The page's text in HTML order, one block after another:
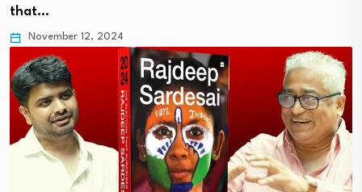
that…
November 12, 2024